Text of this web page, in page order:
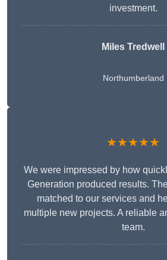
investment.
Miles Tredwell
Northumberland
★★★★★
We were impressed by how
Generation produced results.
matched to our services and
multiple new projects. A reliable
team.